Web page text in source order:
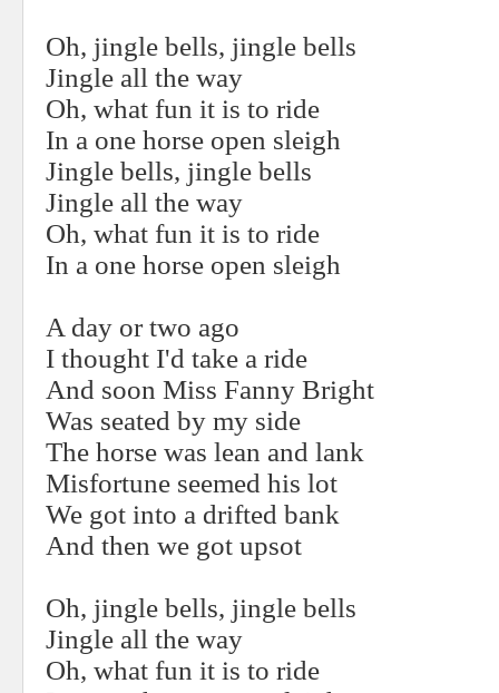
Oh, jingle bells, jingle bells
Jingle all the way
Oh, what fun it is to ride
In a one horse open sleigh
Jingle bells, jingle bells
Jingle all the way
Oh, what fun it is to ride
In a one horse open sleigh
A day or two ago
I thought I'd take a ride
And soon Miss Fanny Bright
Was seated by my side
The horse was lean and lank
Misfortune seemed his lot
We got into a drifted bank
And then we got upsot
Oh, jingle bells, jingle bells
Jingle all the way
Oh, what fun it is to ride